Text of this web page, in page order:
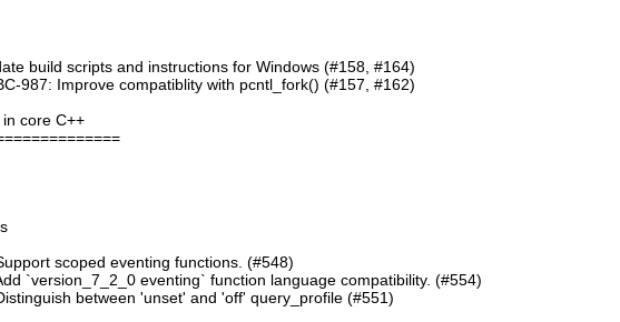
build scripts and instructions for Windows (#158, #164)
987: Improve compatiblity with pcntl_fork() (#157, #162)
core C++
scoped eventing functions. (#548)
`version_7_2_0 eventing` function language compatibility. (#554)
between 'unset' and 'off' query_profile (#551)